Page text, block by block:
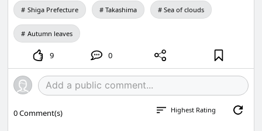
Shiga Prefecture Takashima Sea of clouds
Autumn leaves
9 0
0Comment(s) Highest Rating